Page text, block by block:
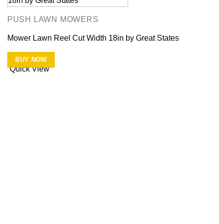
Quick View
PUSH LAWN MOWERS
Mower Lawn Reel Cut Width 18in by Great States
BUY NOW